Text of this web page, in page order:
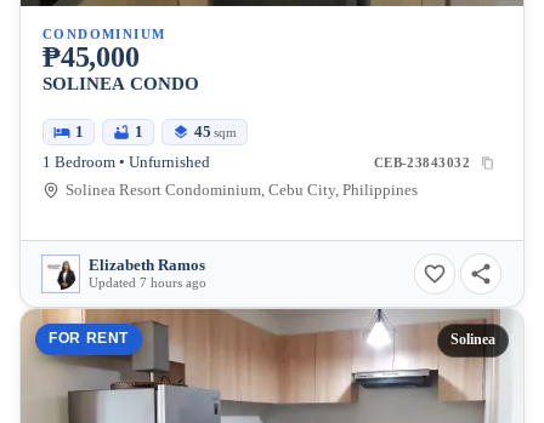
CONDOMINIUM
₱45,000
SOLINEA CONDO
1 1 45 sqm
1 Bedroom • Unfurnished CEB-23843032
Solinea Resort Condominium, Cebu City, Philippines
Elizabeth Ramos
Updated 7 hours ago
FOR RENT Solinea